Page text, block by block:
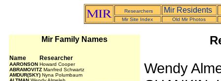
Researchers Mir Residents
Mir Site Index Old Mir Photos
Mir Family Names
Name Researcher
AARONSON Howard Cooper
ABRAMOVITZ Manfred Schwartz
AMDUR(SKY) Nyna Polumbaum
Wendy